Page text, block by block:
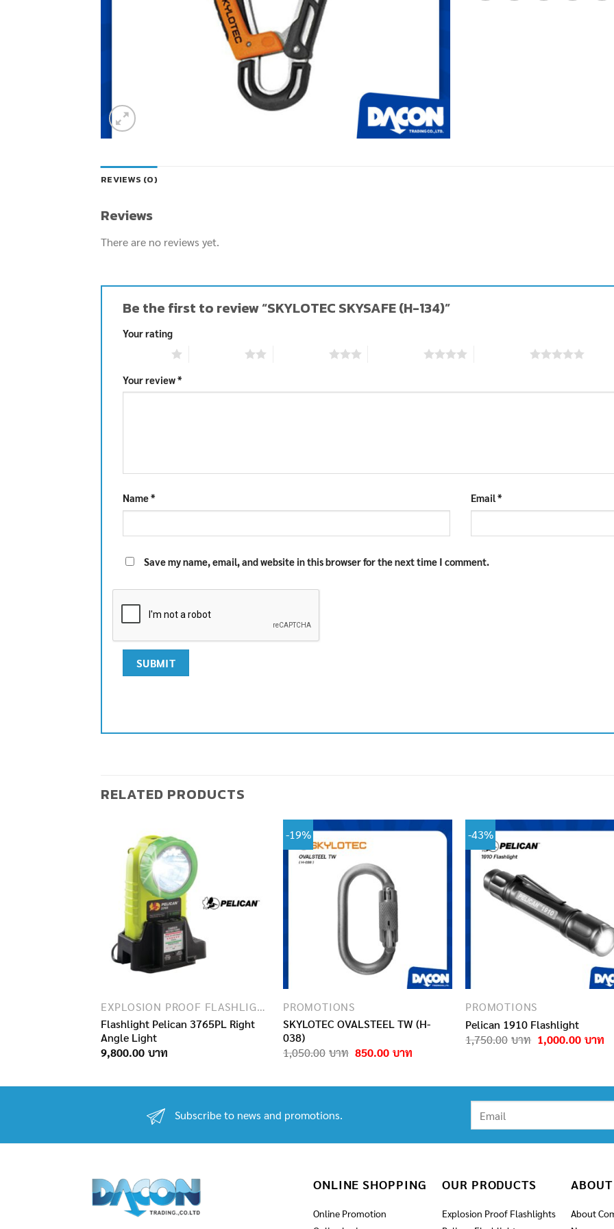
REVIEWS (0)
Reviews
There are no reviews yet.
Be the first to review “SKYLOTEC SKYSAFE (H-134)”
Your rating
Your review*
Name* Email*
Save my name, email, and website in this browser for the next time I comment.
RELATED PRODUCTS
EXPLOSION PROOF FLASHLIGHTS
Flashlight Pelican 3765PL Right
Angle Light
9,800.00
-19%
PROMOTIONS
SKYLOTEC OVALSTEEL TW (H-
038)
1,050.00
Original
1,050.00฿.
850.00 Current
850.00฿.
-43%
PROMOTIONS
Pelican 1910 Flashlight
1,750.00
Original
price
1,000.00
Subscribe to news and promotions.
ONLINE SHOPPING
Online Promotion
OUR PRODUCTS
Explosion Proof Flashlights
About